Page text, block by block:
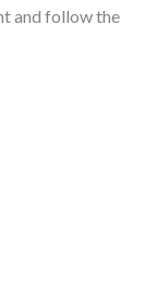
and follow the